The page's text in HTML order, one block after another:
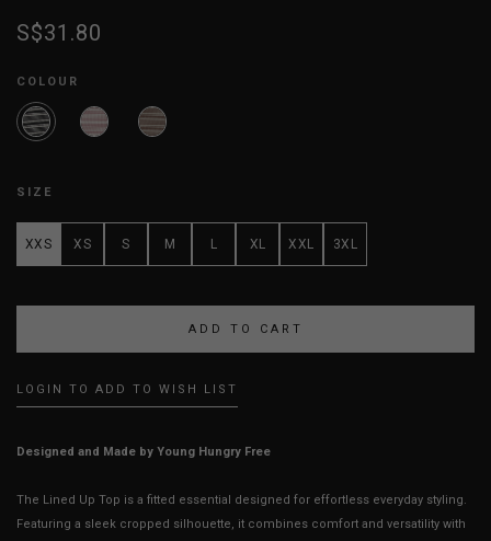
S$31.80
COLOUR
SIZE
XXS XS S M L XL XXL 3XL
LOGIN TO ADD TO WISH LIST
Designed and Made by Young Hungry Free
The Lined Up Top is a fitted essential designed for effortless everyday styling.
Featuring a sleek cropped silhouette, it combines comfort and versatility with